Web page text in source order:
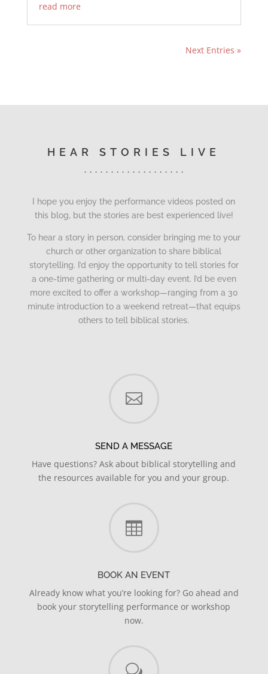
read more
Next Entries »
HEAR STORIES LIVE
. . . . . . . . . . . . . . . . . . .
I hope you enjoy the performance videos posted on
this blog, but the stories are best experienced live!
To hear a story in person, consider bringing me to your
church or other organization to share biblical
storytelling. I’d enjoy the opportunity to tell stories for
a one-time gathering or multi-day event. I’d be even
more excited to offer a workshop—ranging from a 30
minute introduction to a weekend retreat—that equips
others to tell biblical stories.

SEND A MESSAGE
Have questions? Ask about biblical storytelling and
the resources available for you and your group.

BOOK AN EVENT
Already know what you’re looking for? Go ahead and
book your storytelling performance or workshop
now.